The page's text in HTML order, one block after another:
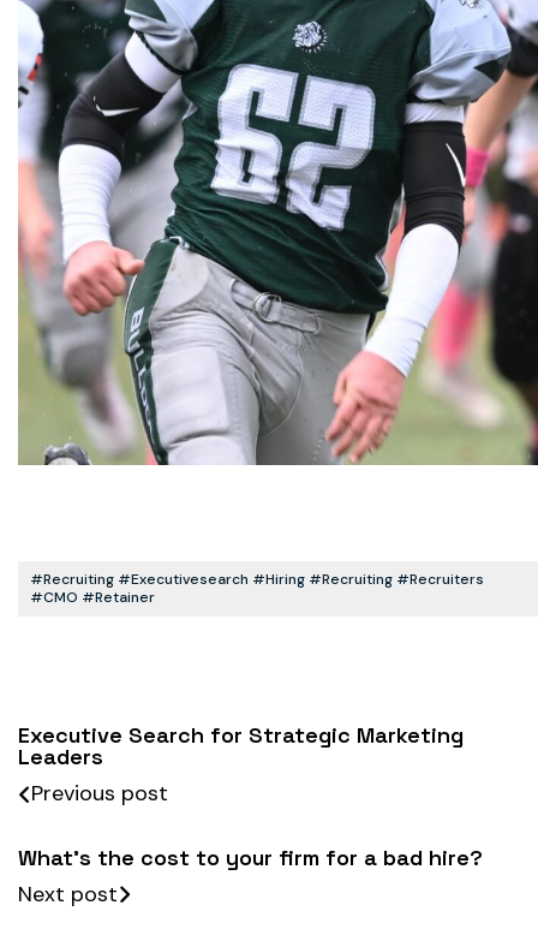
#recruiting #executivesearch #hiring #recruiting #recruiters
#CMO #retainer
Executive Search for Strategic Marketing
Leaders
Previous post
What’s the cost to your firm for a bad hire?
Next post